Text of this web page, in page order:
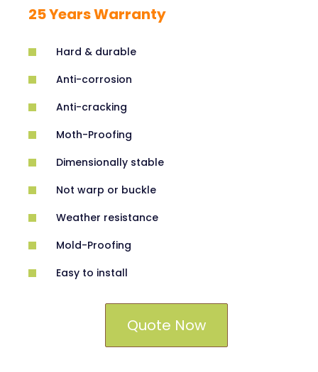
25 Years Warranty
Hard & durable
Anti-corrosion
Anti-cracking
Moth-Proofing
Dimensionally stable
Not warp or buckle
Weather resistance
Mold-Proofing
Easy to install
Quote Now